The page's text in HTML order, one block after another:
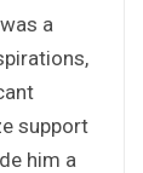
a
support
him a